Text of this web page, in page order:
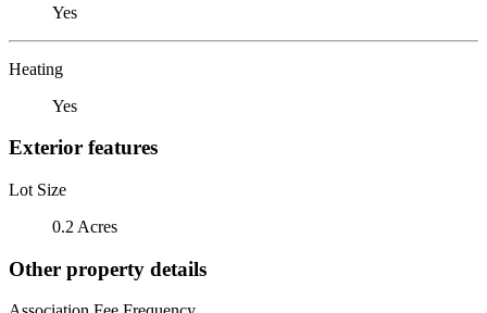
Yes
Heating
Yes
Exterior features
Lot Size
0.2 Acres
Other property details